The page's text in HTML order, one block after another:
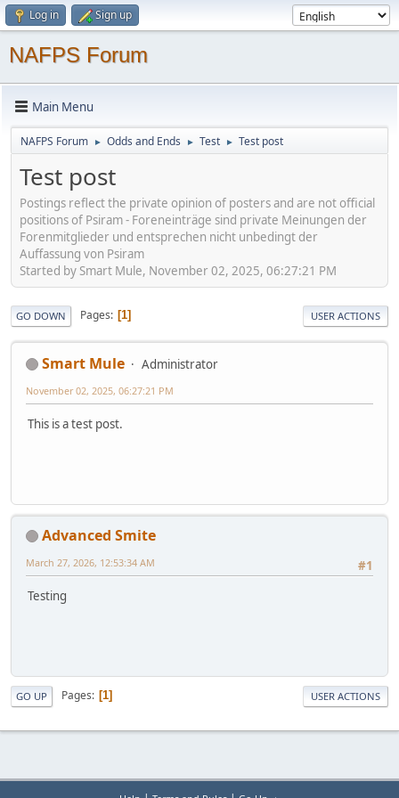
Log in Sign up
NAFPS Forum
Main Menu
NAFPS Forum ► Odds and Ends ► Test ► Test post
Test post
Postings reflect the private opinion of posters and are not official
positions of Psiram - Foreneinträge sind private Meinungen der
Forenmitglieder und entsprechen nicht unbedingt der
Auffassung von Psiram
Started by Smart Mule, November 02, 2025, 06:27:21 PM
GO DOWN Pages 1 USER ACTIONS
Smart Mule Administrator
November 02, 2025, 06:27:21 PM
This is a test post.
Advanced Smite
#1
March 27, 2026, 12:53:34 AM
Testing
GO UP Pages 1 USER ACTIONS